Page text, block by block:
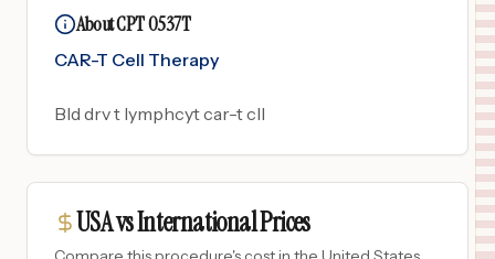
About CPT 0537T
CAR-T Cell Therapy
Bld drv t lymphcyt car-t cll
USA vs International Prices